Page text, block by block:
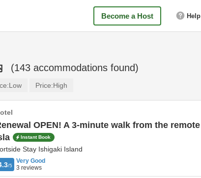
Become a Host Help
(143 accommodations found)
Low Price:High
OPEN! A 3-minute walk from the remote
Instant Book
Stay Ishigaki Island
/5
Very Good
3 reviews